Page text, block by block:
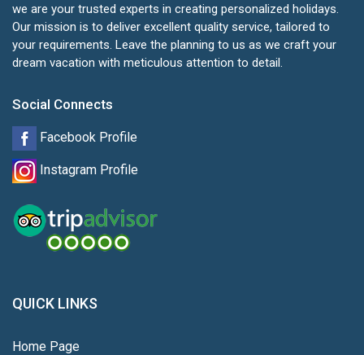
we are your trusted experts in creating personalized holidays.
Our mission is to deliver excellent quality service, tailored to
your requirements. Leave the planning to us as we craft your
dream vacation with meticulous attention to detail.
Social Connects
Facebook Profile
Instagram Profile
QUICK LINKS
Home Page